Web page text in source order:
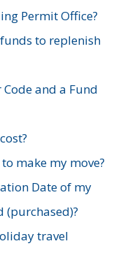
Permit Office?
to replenish
and a Fund
make my move?
Date of my
travel